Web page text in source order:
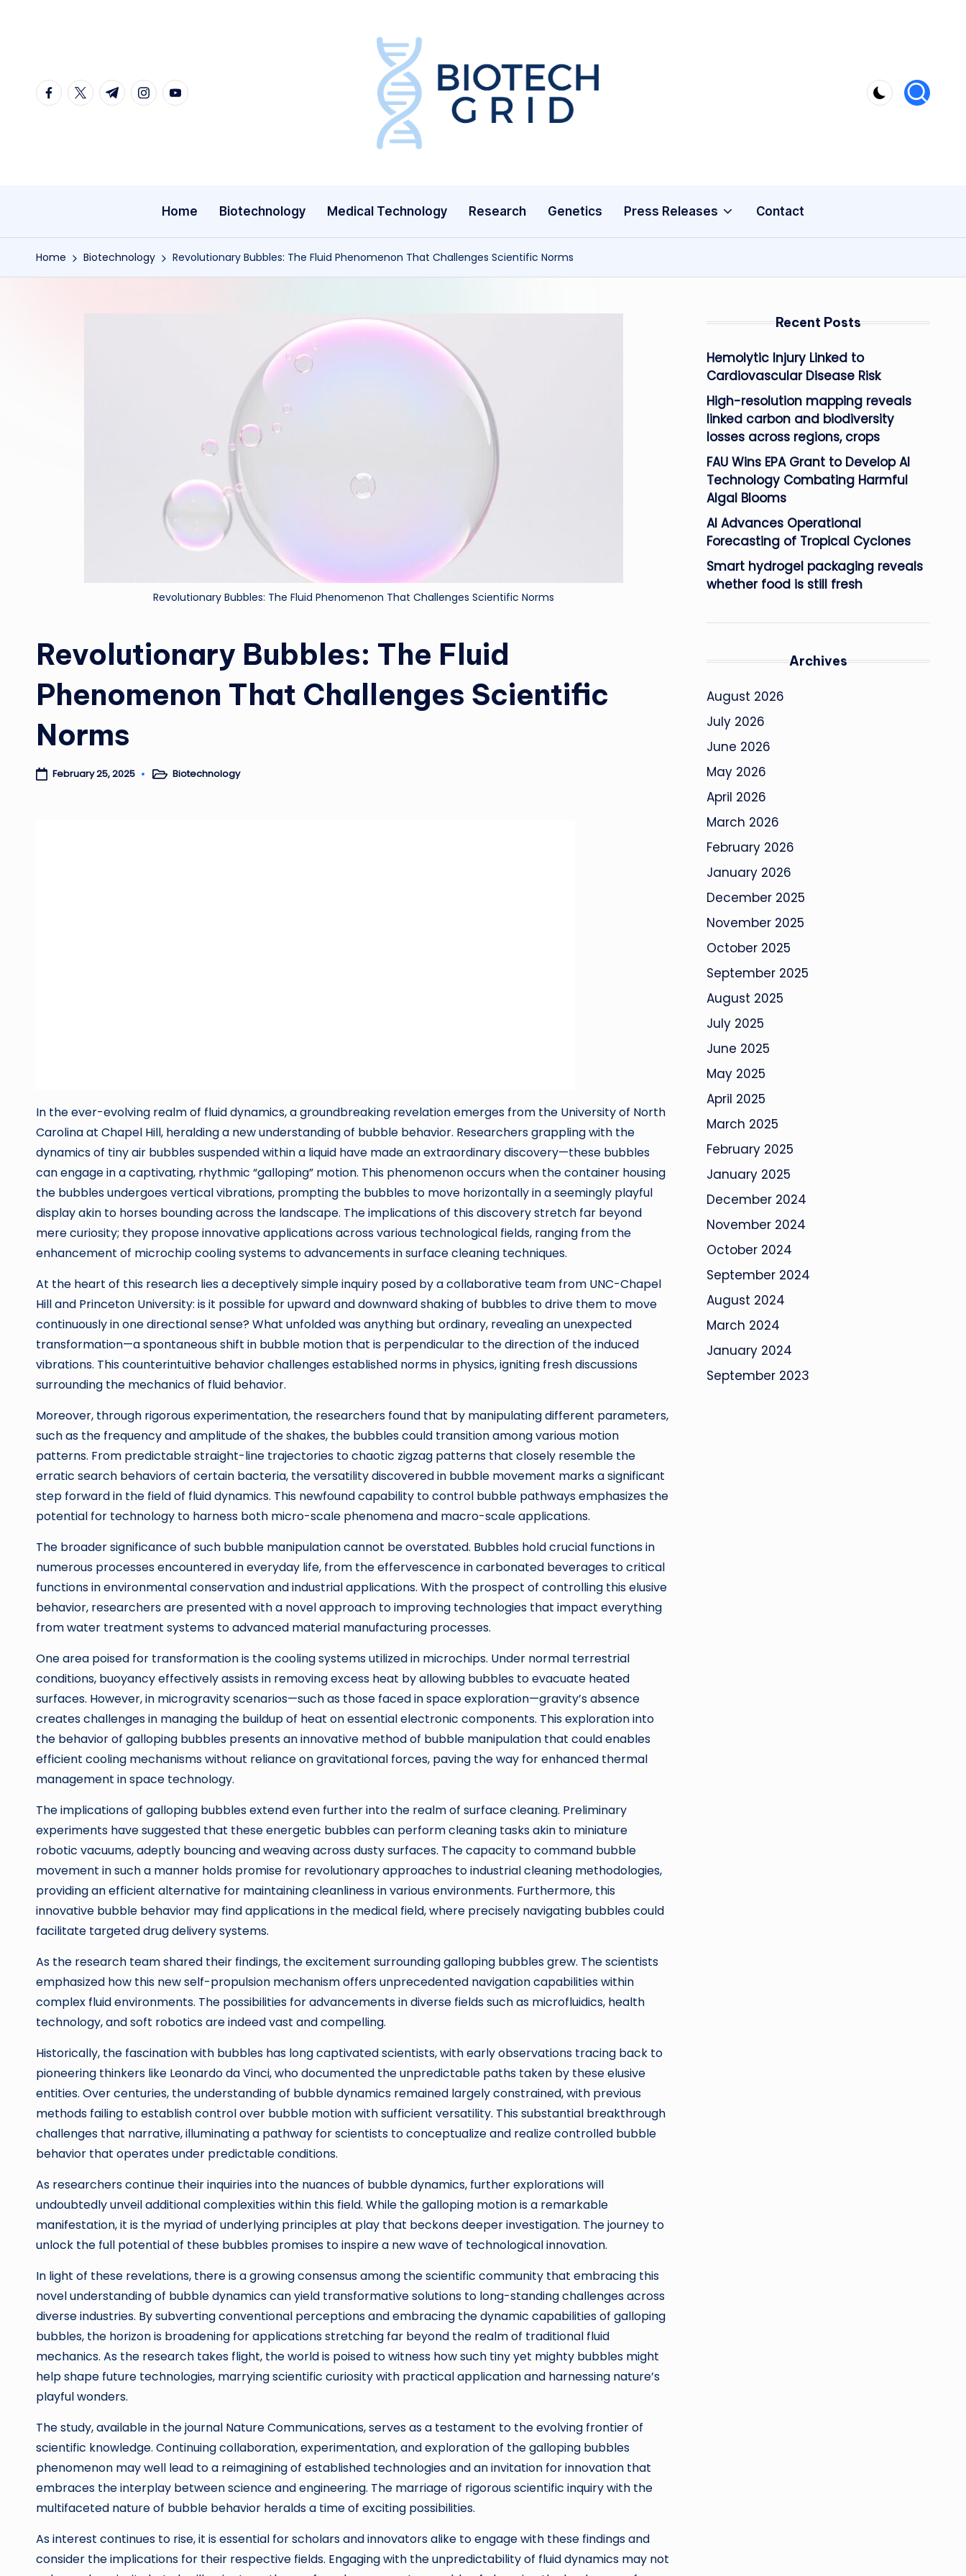
content
facebook.com
twitter.com
t.me instagram.com
youtube.com
B
c
Home Biotechnology Medical Technology Research Genetics Press Releases Contact
Home Biotechnology Revolutionary Bubbles: The Fluid Phenomenon That Challenges Scientific Norms
Revolutionary Bubbles: The Fluid Phenomenon That Challenges Scientific Norms
Revolutionary Bubbles: The Fluid
Phenomenon That Challenges Scientific
Norms
February 25, 2025 PostedBiotechnology
In the ever-evolving realm of fluid dynamics, a groundbreaking revelation emerges from the University of North
Carolina at Chapel Hill, heralding a new understanding of bubble behavior. Researchers grappling with the
dynamics of tiny air bubbles suspended within a liquid have made an extraordinary discovery—these bubbles
can engage in a captivating, rhythmic “galloping” motion. This phenomenon occurs when the container housing
the bubbles undergoes vertical vibrations, prompting the bubbles to move horizontally in a seemingly playful
display akin to horses bounding across the landscape. The implications of this discovery stretch far beyond
mere curiosity; they propose innovative applications across various technological fields, ranging from the
enhancement of microchip cooling systems to advancements in surface cleaning techniques.
At the heart of this research lies a deceptively simple inquiry posed by a collaborative team from UNC-Chapel
Hill and Princeton University: is it possible for upward and downward shaking of bubbles to drive them to move
continuously in one directional sense? What unfolded was anything but ordinary, revealing an unexpected
transformation—a spontaneous shift in bubble motion that is perpendicular to the direction of the induced
vibrations. This counterintuitive behavior challenges established norms in physics, igniting fresh discussions
surrounding the mechanics of fluid behavior.
Moreover, through rigorous experimentation, the researchers found that by manipulating different parameters,
such as the frequency and amplitude of the shakes, the bubbles could transition among various motion
patterns. From predictable straight-line trajectories to chaotic zigzag patterns that closely resemble the
erratic search behaviors of certain bacteria, the versatility discovered in bubble movement marks a significant
step forward in the field of fluid dynamics. This newfound capability to control bubble pathways emphasizes the
potential for technology to harness both micro-scale phenomena and macro-scale applications.
The broader significance of such bubble manipulation cannot be overstated. Bubbles hold crucial functions in
numerous processes encountered in everyday life, from the effervescence in carbonated beverages to critical
functions in environmental conservation and industrial applications. With the prospect of controlling this elusive
behavior, researchers are presented with a novel approach to improving technologies that impact everything
from water treatment systems to advanced material manufacturing processes.
One area poised for transformation is the cooling systems utilized in microchips. Under normal terrestrial
conditions, buoyancy effectively assists in removing excess heat by allowing bubbles to evacuate heated
surfaces. However, in microgravity scenarios—such as those faced in space exploration—gravity’s absence
creates challenges in managing the buildup of heat on essential electronic components. This exploration into
the behavior of galloping bubbles presents an innovative method of bubble manipulation that could enables
efficient cooling mechanisms without reliance on gravitational forces, paving the way for enhanced thermal
management in space technology.
The implications of galloping bubbles extend even further into the realm of surface cleaning. Preliminary
experiments have suggested that these energetic bubbles can perform cleaning tasks akin to miniature
robotic vacuums, adeptly bouncing and weaving across dusty surfaces. The capacity to command bubble
movement in such a manner holds promise for revolutionary approaches to industrial cleaning methodologies,
providing an efficient alternative for maintaining cleanliness in various environments. Furthermore, this
innovative bubble behavior may find applications in the medical field, where precisely navigating bubbles could
facilitate targeted drug delivery systems.
As the research team shared their findings, the excitement surrounding galloping bubbles grew. The scientists
emphasized how this new self-propulsion mechanism offers unprecedented navigation capabilities within
complex fluid environments. The possibilities for advancements in diverse fields such as microfluidics, health
technology, and soft robotics are indeed vast and compelling.
Historically, the fascination with bubbles has long captivated scientists, with early observations tracing back to
pioneering thinkers like Leonardo da Vinci, who documented the unpredictable paths taken by these elusive
entities. Over centuries, the understanding of bubble dynamics remained largely constrained, with previous
methods failing to establish control over bubble motion with sufficient versatility. This substantial breakthrough
challenges that narrative, illuminating a pathway for scientists to conceptualize and realize controlled bubble
behavior that operates under predictable conditions.
As researchers continue their inquiries into the nuances of bubble dynamics, further explorations will
undoubtedly unveil additional complexities within this field. While the galloping motion is a remarkable
manifestation, it is the myriad of underlying principles at play that beckons deeper investigation. The journey to
unlock the full potential of these bubbles promises to inspire a new wave of technological innovation.
In light of these revelations, there is a growing consensus among the scientific community that embracing this
novel understanding of bubble dynamics can yield transformative solutions to long-standing challenges across
diverse industries. By subverting conventional perceptions and embracing the dynamic capabilities of galloping
bubbles, the horizon is broadening for applications stretching far beyond the realm of traditional fluid
mechanics. As the research takes flight, the world is poised to witness how such tiny yet mighty bubbles might
help shape future technologies, marrying scientific curiosity with practical application and harnessing nature’s
playful wonders.
The study, available in the journal Nature Communications, serves as a testament to the evolving frontier of
scientific knowledge. Continuing collaboration, experimentation, and exploration of the galloping bubbles
phenomenon may well lead to a reimagining of established technologies and an invitation for innovation that
embraces the interplay between science and engineering. The marriage of rigorous scientific inquiry with the
multifaceted nature of bubble behavior heralds a time of exciting possibilities.
As interest continues to rise, it is essential for scholars and innovators alike to engage with these findings and
consider the implications for their respective fields. Engaging with the unpredictability of fluid dynamics may not
Recent Posts
Hemolytic Injury Linked to
Cardiovascular Disease Risk
High-resolution mapping reveals
linked carbon and biodiversity
losses across regions, crops
FAU Wins EPA Grant to Develop AI
Technology Combating Harmful
Algal Blooms
AI Advances Operational
Forecasting of Tropical Cyclones
Smart hydrogel packaging reveals
whether food is still fresh
Archives
August 2026
July 2026
June 2026
May 2026
April 2026
March 2026
February 2026
January 2026
December 2025
November 2025
October 2025
September 2025
August 2025
July 2025
June 2025
May 2025
April 2025
March 2025
February 2025
January 2025
December 2024
November 2024
October 2024
September 2024
August 2024
March 2024
January 2024
September 2023